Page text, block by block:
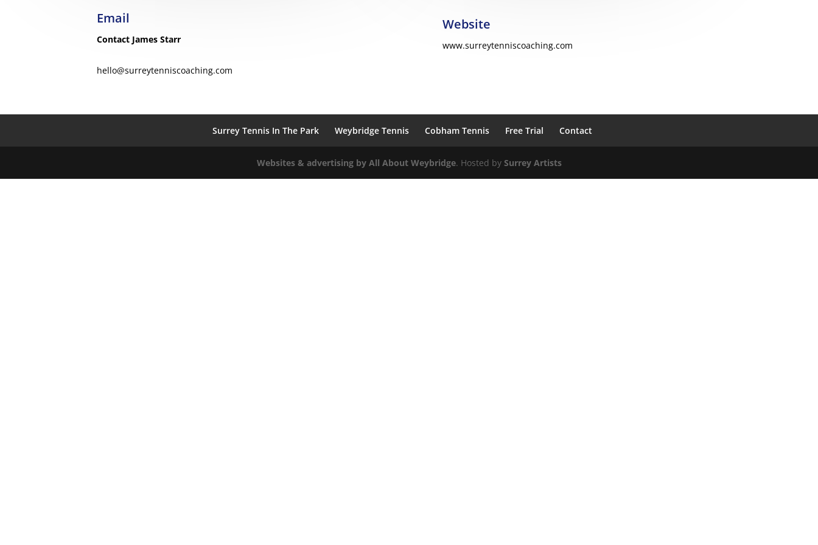
Email
Contact James Starr
hello@surreytenniscoaching.com
Website
www.surreytenniscoaching.com
Surrey Tennis In The Park Weybridge Tennis Cobham Tennis Free Trial Contact
Websites & advertising by All About Weybridge. Hosted by Surrey Artists